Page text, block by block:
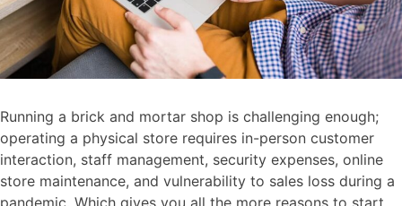
Running a brick and mortar shop is challenging enough;
operating a physical store requires in-person customer
interaction, staff management, security expenses, online
store maintenance, and vulnerability to sales loss during a
pandemic. Which gives you all the more reasons to start